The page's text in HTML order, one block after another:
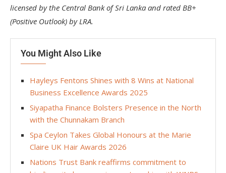
licensed by the Central Bank of Sri Lanka and rated BB+
(Positive Outlook) by LRA.
You Might Also Like
Hayleys Fentons Shines with 8 Wins at National
Business Excellence Awards 2025
Siyapatha Finance Bolsters Presence in the North
with the Chunnakam Branch
Spa Ceylon Takes Global Honours at the Marie
Claire UK Hair Awards 2026
Nations Trust Bank reaffirms commitment to